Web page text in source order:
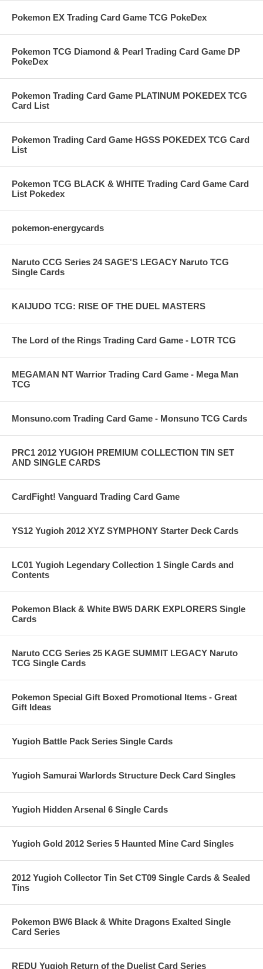
Pokemon EX Trading Card Game TCG PokeDex
Pokemon TCG Diamond & Pearl Trading Card Game DP
PokeDex
Pokemon Trading Card Game PLATINUM POKEDEX TCG
Card List
Pokemon Trading Card Game HGSS POKEDEX TCG Card
List
Pokemon TCG BLACK & WHITE Trading Card Game Card
List Pokedex
pokemon-energycards
Naruto CCG Series 24 SAGE'S LEGACY Naruto TCG
Single Cards
KAIJUDO TCG: RISE OF THE DUEL MASTERS
The Lord of the Rings Trading Card Game - LOTR TCG
MEGAMAN NT Warrior Trading Card Game - Mega Man
TCG
Monsuno.com Trading Card Game - Monsuno TCG Cards
PRC1 2012 YUGIOH PREMIUM COLLECTION TIN SET
AND SINGLE CARDS
CardFight! Vanguard Trading Card Game
YS12 Yugioh 2012 XYZ SYMPHONY Starter Deck Cards
LC01 Yugioh Legendary Collection 1 Single Cards and
Contents
Pokemon Black & White BW5 DARK EXPLORERS Single
Cards
Naruto CCG Series 25 KAGE SUMMIT LEGACY Naruto
TCG Single Cards
Pokemon Special Gift Boxed Promotional Items - Great
Gift Ideas
Yugioh Battle Pack Series Single Cards
Yugioh Samurai Warlords Structure Deck Card Singles
Yugioh Hidden Arsenal 6 Single Cards
Yugioh Gold 2012 Series 5 Haunted Mine Card Singles
2012 Yugioh Collector Tin Set CT09 Single Cards & Sealed
Tins
Pokemon BW6 Black & White Dragons Exalted Single
Card Series
REDU Yugioh Return of the Duelist Card Series